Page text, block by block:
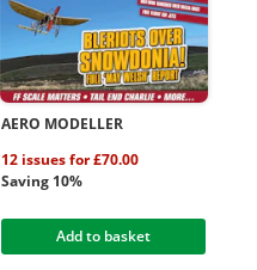
AERO MODELLER
12 issues for £70.00
Saving 10%
Add to basket